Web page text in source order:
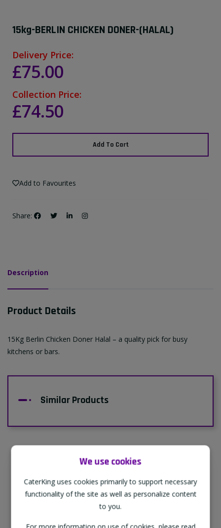
We use cookies
CaterKing uses cookies primarily to support necessary
functionality of the site as well as personalize content
to you.
15kg-BERLIN CHICKEN DONER-(HALAL)
Delivery Price:
£75.00
Collection Price:
£74.50
Add To Cart
Add to Favourites
Share:
Description
Product Details
15Kg Berlin Chicken Doner Halal – a quality pick for busy
kitchens or bars.
Similar Products
Supporting Our Partners
CaterKing are proud to source our goods
from sustainable local farms, supporting